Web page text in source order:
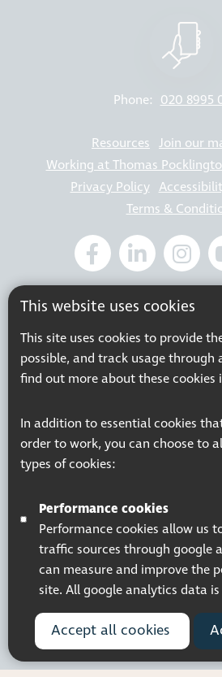
This website uses cookies
This site uses cookies to provide
possible, and track usage through
find out more about these cookies
In addition to essential cookies
order to work, you can choose to
types of cookies:
Performance cookies
Performance cookies allow us
traffic sources through google
can measure and improve the
site. All google analytics data
Accept all cookies
Phone: 020 8995
Resources Join our
Working at Thomas
Privacy Policy
Terms &
Registered charity
Company Registered
© 2026